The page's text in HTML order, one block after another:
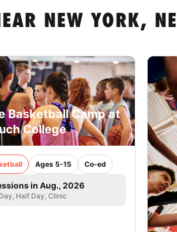
NEW YORK,
Basketball Camp at
College
Ages 5-15 Co-ed
in Aug., 2026
Half Day, Clinic